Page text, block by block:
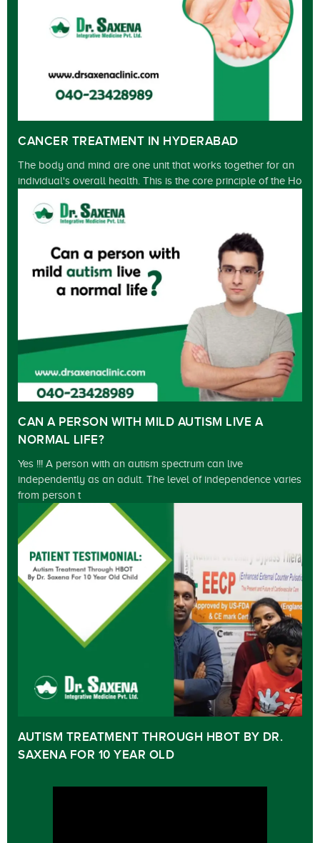
CANCER TREATMENT IN HYDERABAD
The body and mind are one unit that works together for an
individual's overall health. This is the core principle of the Ho
CAN A PERSON WITH MILD AUTISM LIVE A
NORMAL LIFE?
Yes !!! A person with an autism spectrum can live
independently as an adult. The level of independence varies
from person t
AUTISM TREATMENT THROUGH HBOT BY DR.
SAXENA FOR 10 YEAR OLD